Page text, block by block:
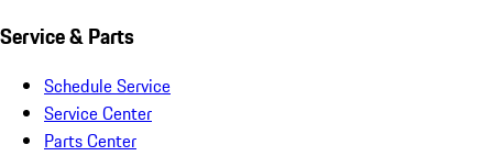
Service & Parts
Schedule Service
Service Center
Parts Center